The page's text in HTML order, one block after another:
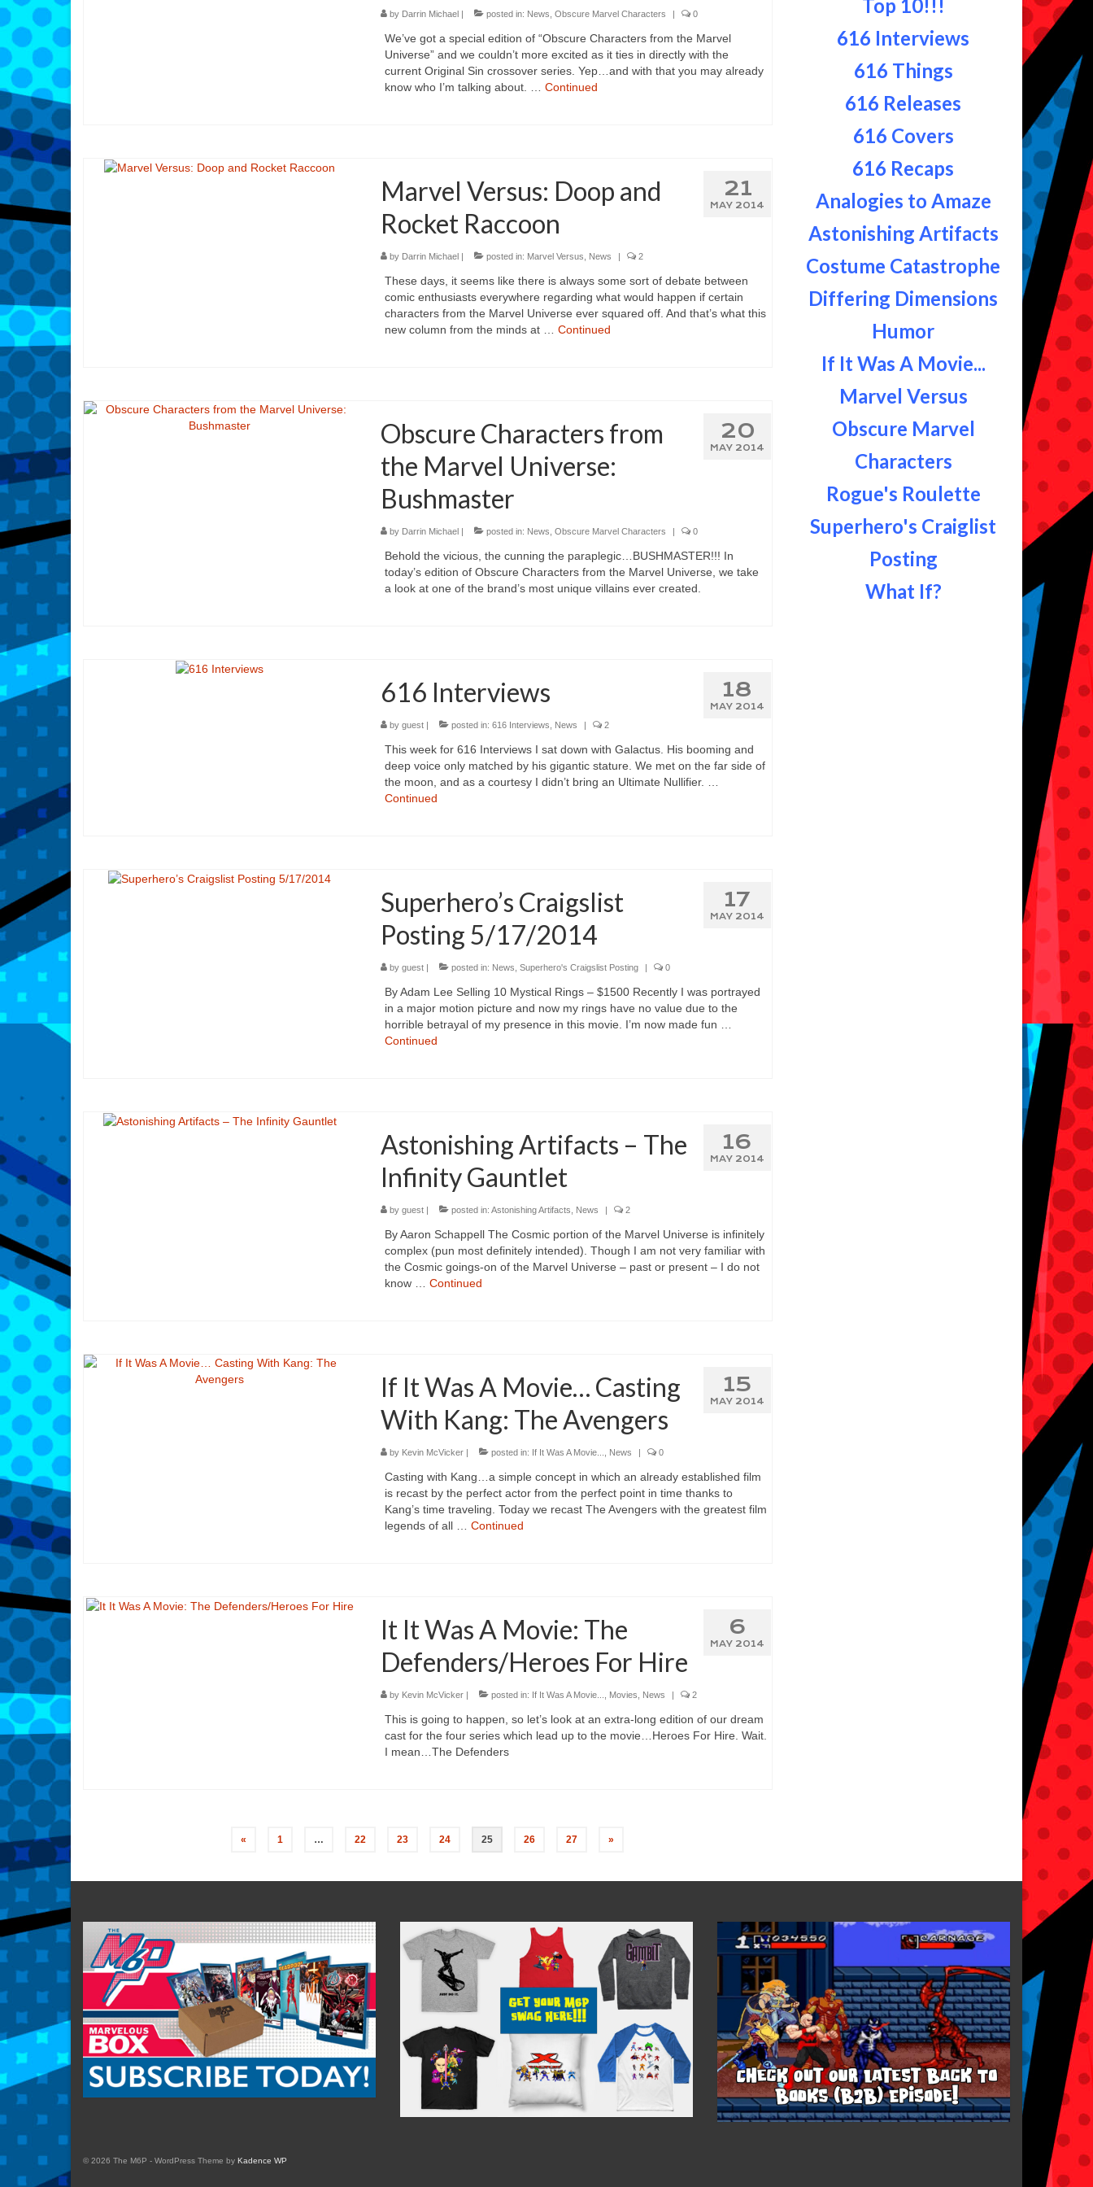
by Darrin Michael| posted in: News Obscure Marvel Characters | 0
We’ve got a special edition of “Obscure Characters from the Marvel
Universe” and we couldn’t more excited as it ties in directly with the
current Original Sin crossover series. Yep…and with that you may already
know who I’m talking about. … Continued
21
MAY 2014
Marvel Versus: Doop and
Rocket Raccoon
by Darrin Michael| posted in: Marvel Versus News | 2
These days, it seems like there is always some sort of debate between
comic enthusiasts everywhere regarding what would happen if certain
characters from the Marvel Universe ever squared off. And that’s what this
new column from the minds at … Continued
20
MAY 2014
Obscure Characters from
the Marvel Universe:
Bushmaster
by Darrin Michael| posted in: News Obscure Marvel Characters | 0
Behold the vicious, the cunning the paraplegic…BUSHMASTER!!! In
today’s edition of Obscure Characters from the Marvel Universe, we take
a look at one of the brand’s most unique villains ever created.
18
MAY 2014
616 Interviews
by guest| posted in: 616 Interviews News | 2
This week for 616 Interviews I sat down with Galactus. His booming and
deep voice only matched by his gigantic stature. We met on the far side of
the moon, and as a courtesy I didn’t bring an Ultimate Nullifier. …
Continued
17
MAY 2014
Superhero’s Craigslist
Posting 5/17/2014
by guest| posted in: News Superhero's Craigslist Posting | 0
By Adam Lee Selling 10 Mystical Rings – $1500 Recently I was portrayed
in a major motion picture and now my rings have no value due to the
horrible betrayal of my presence in this movie. I’m now made fun …
Continued
16
MAY 2014
Astonishing Artifacts – The
Infinity Gauntlet
by guest| posted in: Astonishing Artifacts News | 2
By Aaron Schappell The Cosmic portion of the Marvel Universe is infinitely
complex (pun most definitely intended). Though I am not very familiar with
the Cosmic goings-on of the Marvel Universe – past or present – I do not
know … Continued
15
MAY 2014
If It Was A Movie… Casting
With Kang: The Avengers
by Kevin McVicker| posted in: If It Was A Movie... News | 0
Casting with Kang…a simple concept in which an already established film
is recast by the perfect actor from the perfect point in time thanks to
Kang’s time traveling. Today we recast The Avengers with the greatest film
legends of all … Continued
6
MAY 2014
It It Was A Movie: The
Defenders/Heroes For Hire
by Kevin McVicker| posted in: If It Was A Movie... Movies News | 2
This is going to happen, so let’s look at an extra-long edition of our dream
cast for the four series which lead up to the movie…Heroes For Hire. Wait.
I mean…The Defenders
« 1 … 22 23 24 25 26 27 »
Top 10!!!
616 Interviews
616 Things
616 Releases
616 Covers
616 Recaps
Analogies to Amaze
Astonishing Artifacts
Costume Catastrophe
Differing Dimensions
Humor
If It Was A Movie...
Marvel Versus
Obscure Marvel
Characters
Rogue's Roulette
Superhero's Craiglist
Posting
What If?
© 2026 The M6P - WordPress Theme by Kadence WP